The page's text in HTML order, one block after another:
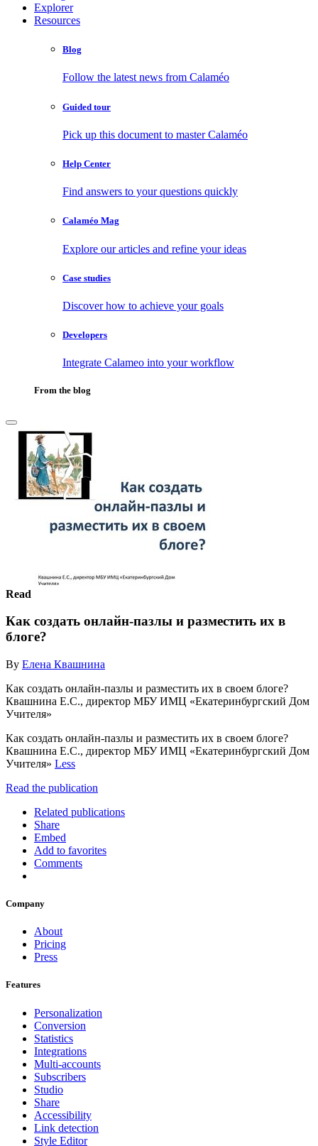
Explorer
Resources
Blog
Follow the latest news from Calaméo
Guided tour
Pick up this document to master Calaméo
Help Center
Find answers to your questions quickly
Calaméo Mag
Explore our articles and refine your ideas
Case studies
Discover how to achieve your goals
Developers
Integrate Calameo into your workflow
From the blog
Read
Как создать онлайн-пазлы и разместить их в
блоге?
By Елена Квашнина
Как создать онлайн-пазлы и разместить их в своем блоге?
Квашнина Е.С., директор МБУ ИМЦ «Екатеринбургский Дом
Учителя»
Как создать онлайн-пазлы и разместить их в своем блоге?
Квашнина Е.С., директор МБУ ИМЦ «Екатеринбургский Дом
Учителя» Less
Read the publication
Related publications
Share
Embed
Add to favorites
Comments
Company
About
Pricing
Press
Features
Personalization
Conversion
Statistics
Integrations
Multi-accounts
Subscribers
Studio
Share
Accessibility
Link detection
Style Editor